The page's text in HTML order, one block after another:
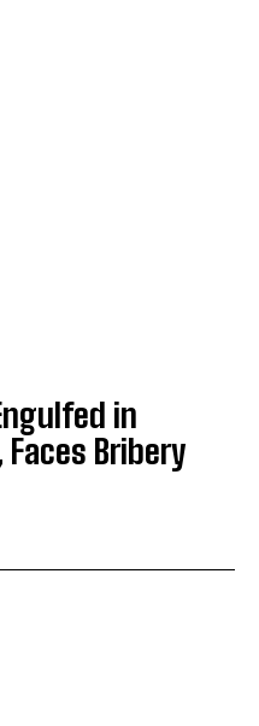
in
Bribery